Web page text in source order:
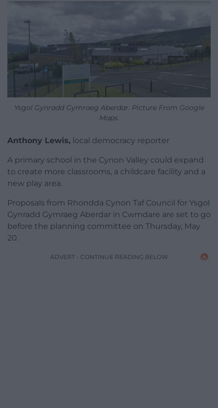
Ysgol Gynradd Gymraeg Aberdar. Picture From Google
Maps.
Anthony Lewis, local democracy reporter
A primary school in the Cynon Valley could expand
to create more classrooms, a childcare facility and a
new play area.
Proposals from Rhondda Cynon Taf Council for Ysgol
Gynradd Gymraeg Aberdar in Cwmdare are set to go
before the planning committee on Thursday, May
20.
ADVERT - CONTINUE READING BELOW